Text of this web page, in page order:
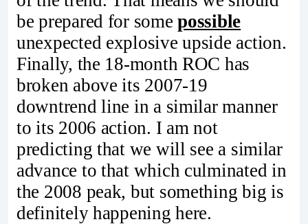
be prepared for somepossible
unexpected explosive upside action.
Finally, the 18-month ROC has
broken above its 2007-19
downtrend line in a similar manner
to its 2006 action. I am not
predicting that we will see a similar
advance to that which culminated in
the 2008 peak, but something big is
definitely happening here.